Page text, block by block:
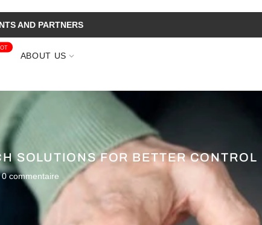
AND PARTNERS
ABOUT US
SOLUTIONS FOR BETTER CONTROL
0 commentaire